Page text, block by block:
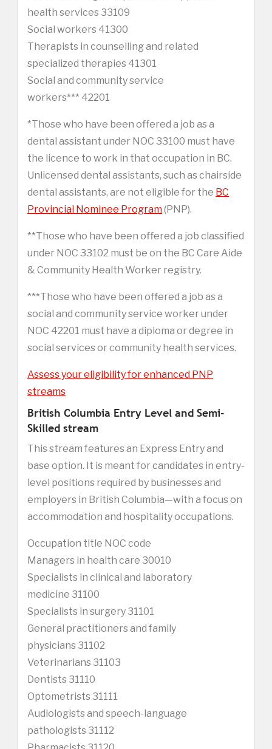
health services 33109
Social workers 41300
Therapists in counselling and related
specialized therapies 41301
Social and community service
workers*** 42201
*Those who have been offered a job as a
dental assistant under NOC 33100 must have
the licence to work in that occupation in BC.
Unlicensed dental assistants, such as chairside
dental assistants, are not eligible for the BC
Provincial Nominee Program(PNP).
**Those who have been offered a job classified
under NOC 33102 must be on the BC Care Aide
& Community Health Worker registry.
***Those who have been offered a job as a
social and community service worker under
NOC 42201 must have a diploma or degree in
social services or community health services.
Assess your eligibility for enhanced PNP
streams
British Columbia Entry Level and Semi-
Skilled stream
This stream features an Express Entry and
base option. It is meant for candidates in entry-
level positions required by businesses and
employers in British Columbia—with a focus on
accommodation and hospitality occupations.
Occupation title NOC code
Managers in health care 30010
Specialists in clinical and laboratory
medicine 31100
Specialists in surgery 31101
General practitioners and family
physicians 31102
Veterinarians 31103
Dentists 31110
Optometrists 31111
Audiologists and speech-language
pathologists 31112